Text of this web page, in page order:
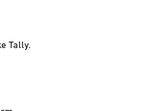
Tally.